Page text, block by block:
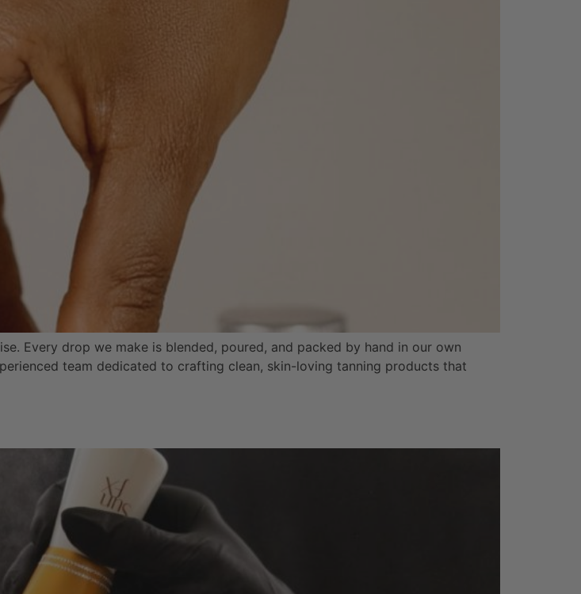
Every drop we make is blended, poured, and packed by hand in our own
team dedicated to crafting clean, skin-loving tanning products that